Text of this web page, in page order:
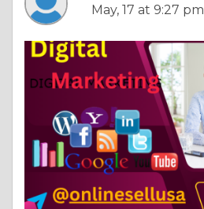
May, 17 at 9:27 pm